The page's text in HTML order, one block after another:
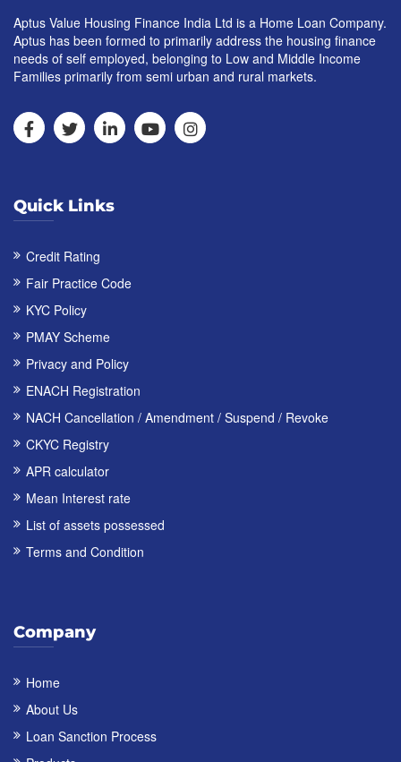
Aptus Value Housing Finance India Ltd is a Home Loan Company.
Aptus has been formed to primarily address the housing finance
needs of self employed, belonging to Low and Middle Income
Families primarily from semi urban and rural markets.
Quick Links
Credit Rating
Fair Practice Code
KYC Policy
PMAY Scheme
Privacy and Policy
ENACH Registration
NACH Cancellation / Amendment / Suspend / Revoke
CKYC Registry
APR calculator
Mean Interest rate
List of assets possessed
Terms and Condition
Company
Home
About Us
Loan Sanction Process